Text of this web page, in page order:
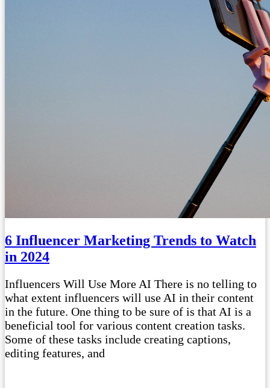
6 Influencer Marketing Trends to Watch
in 2024
Influencers Will Use More AI There is no telling to
what extent influencers will use AI in their content
in the future. One thing to be sure of is that AI is a
beneficial tool for various content creation tasks.
Some of these tasks include creating captions,
editing features, and